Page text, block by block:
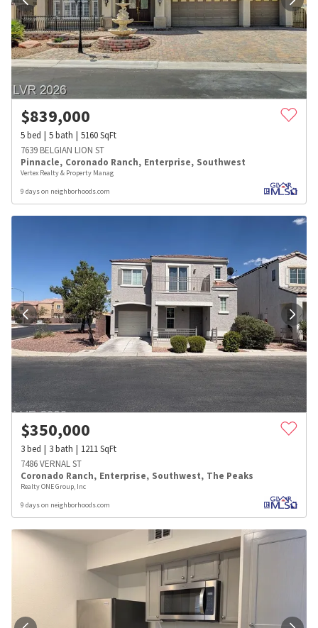
$839,000
5bed 5bath 5160SqFt
7639 BELGIAN LION ST
Pinnacle, Coronado Ranch, Enterprise, Southwest
Vertex Realty & Property Manag
9 days on neighborhoods.com
$350,000
3bed 3bath 1211SqFt
7486 VERNAL ST
Coronado Ranch, Enterprise, Southwest, The Peaks
Realty ONE Group, Inc
9 days on neighborhoods.com